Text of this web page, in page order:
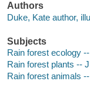
Authors
Duke, Kate author,
Subjects
Rain forest ecology
Rain forest plants --
Rain forest animals